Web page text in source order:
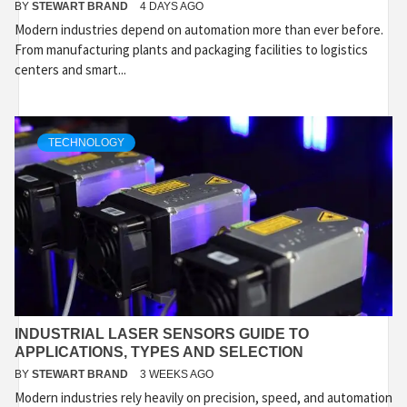
BY STEWART BRAND 4 DAYS AGO
Modern industries depend on automation more than ever before.
From manufacturing plants and packaging facilities to logistics
centers and smart...
TECHNOLOGY
INDUSTRIAL LASER SENSORS GUIDE TO
APPLICATIONS, TYPES AND SELECTION
BY STEWART BRAND 3 WEEKS AGO
Modern industries rely heavily on precision, speed, and automation